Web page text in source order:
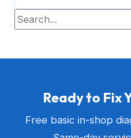
Ready to Fix
Free basic in-shop